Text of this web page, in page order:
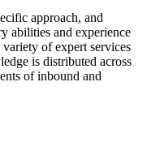
approach, and
abilities and experience
of expert services
is distributed across
of inbound and